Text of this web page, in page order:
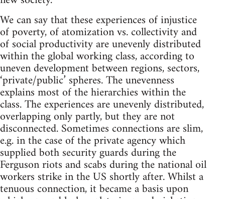
We can say that these experiences of injustice
of poverty, of atomization vs. collectivity and
of social productivity are unevenly distributed
within the global working class, according to
uneven development between regions, sectors,
‘private/public’ spheres. The unevenness
explains most of the hierarchies within the
class. The experiences are unevenly distributed,
overlapping only partly, but they are not
disconnected. Sometimes connections are slim,
e.g. in the case of the private agency which
supplied both security guards during the
Ferguson riots and scabs during the national oil
workers strike in the US shortly after. Whilst a
tenuous connection, it became a basis upon